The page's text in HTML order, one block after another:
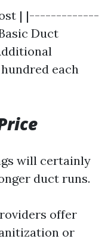
| |-------------
Duct
each
will certainly
duct runs.
offer
or